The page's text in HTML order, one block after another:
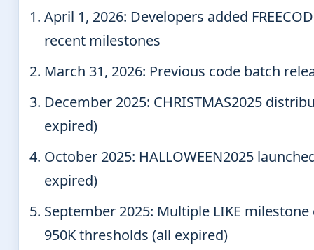
April 1, 2026: Developers added
recent milestones
March 31, 2026: Previous code batch
December 2025: CHRISTMAS2025
expired)
October 2025: HALLOWEEN2025
expired)
September 2025: Multiple LIKE
950K thresholds (all expired)